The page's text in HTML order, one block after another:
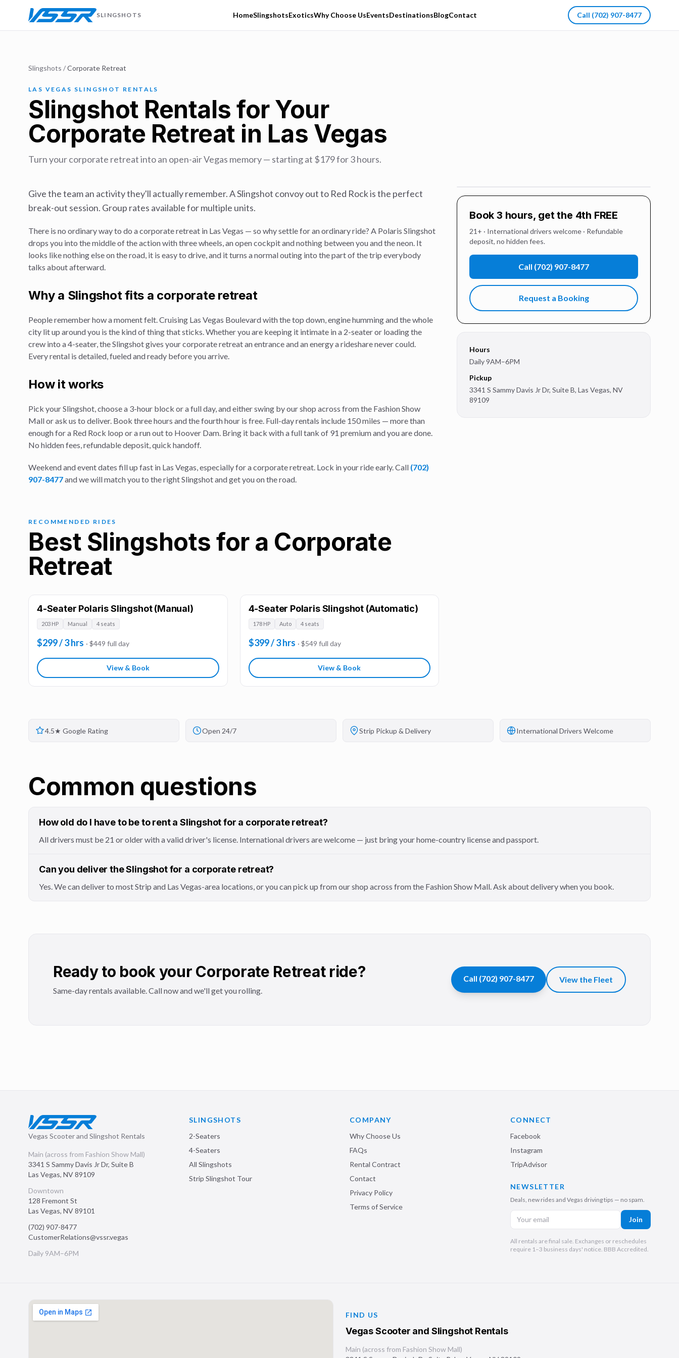
SLINGSHOTS HomeSlingshotsExoticsWhy Choose UsEventsDestinationsBlogContact Call (702) 907-8477
Slingshots /Corporate Retreat
LAS VEGAS SLINGSHOT RENTALS
Slingshot Rentals for Your
Corporate Retreat in Las Vegas
Turn your corporate retreat into an open-air Vegas memory — starting at $179 for 3 hours.
Give the team an activity they'll actually remember. A Slingshot convoy out to Red Rock is the perfect
break-out session. Group rates available for multiple units.
There is no ordinary way to do acorporate retreat in Las Vegas — so why settle for an ordinary ride? A Polaris Slingshot
drops you into the middle of the action with three wheels, an open cockpit and nothing between you and the neon. It
looks like nothing else on the road, it is easy to drive, and it turns a normal outing into the part of the trip everybody
talks about afterward.
Why a Slingshot fits a corporate retreat
People remember how a moment felt. Cruising Las Vegas Boulevard with the top down, engine humming and the whole
city lit up around you is the kind of thing that sticks. Whether you are keeping it intimate in a 2-seater or loading the
crew into a 4-seater, the Slingshot gives yourcorporate retreatan entrance and an energy a rideshare never could.
Every rental is detailed, fueled and ready before you arrive.
How it works
Pick your Slingshot, choose a 3-hour block or a full day, and either swing by our shop across from the Fashion Show
Mall or ask us to deliver. Book three hours and the fourth hour is free. Full-day rentals include 150 miles — more than
enough for a Red Rock loop or a run out to Hoover Dam. Bring it back with a full tank of 91 premium and you are done.
No hidden fees, refundable deposit, quick handoff.
Weekend and event dates fill up fast in Las Vegas, especially for acorporate retreat. Lock in your ride early. Call (702)
907-8477and we will match you to the right Slingshot and get you on the road.
Book 3 hours, get the 4th FREE
21+ · International drivers welcome · Refundable
deposit, no hidden fees.
Call (702) 907-8477
Request a Booking
Hours
Daily 9AM–6PM
Pickup
3341 S Sammy Davis Jr Dr, Suite B, Las Vegas, NV
89109
RECOMMENDED RIDES
Best Slingshots for a Corporate
Retreat
4-Seater Polaris Slingshot (Manual)
203 HP Manual 4 seats
$299 / 3 hrs · $449 full day
View & Book
4-Seater Polaris Slingshot (Automatic)
178 HP Auto 4 seats
$399 / 3 hrs · $549 full day
View & Book
4.5★ Google Rating Open 24/7 Strip Pickup & Delivery International Drivers Welcome
Common questions
How old do I have to be to rent a Slingshot for a corporate retreat?
All drivers must be 21 or older with a valid driver's license. International drivers are welcome — just bring your home-country license and passport.
Can you deliver the Slingshot for a corporate retreat?
Yes. We can deliver to most Strip and Las Vegas-area locations, or you can pick up from our shop across from the Fashion Show Mall. Ask about delivery when you book.
Ready to book your Corporate Retreat ride?
Same-day rentals available. Call now and we'll get you rolling.
Call (702) 907-8477 View the Fleet
Vegas Scooter and Slingshot Rentals
Main (across from Fashion Show Mall)
3341 S Sammy Davis Jr Dr, Suite B
Las Vegas, NV89109
Downtown
128 Fremont St
Las Vegas, NV89101
(702) 907-8477
CustomerRelations@vssr.vegas
Daily 9AM–6PM
SLINGSHOTS
2-Seaters
4-Seaters
All Slingshots
Strip Slingshot Tour
COMPANY
Why Choose Us
FAQs
Rental Contract
Contact
Privacy Policy
Terms of Service
CONNECT
Facebook
Instagram
TripAdvisor
NEWSLETTER
Deals, new rides and Vegas driving tips — no spam.
Join
All rentals are final sale. Exchanges or reschedules
require 1–3 business days' notice. BBB Accredited.
FIND US
Vegas Scooter and Slingshot Rentals
Main (across from Fashion Show Mall)